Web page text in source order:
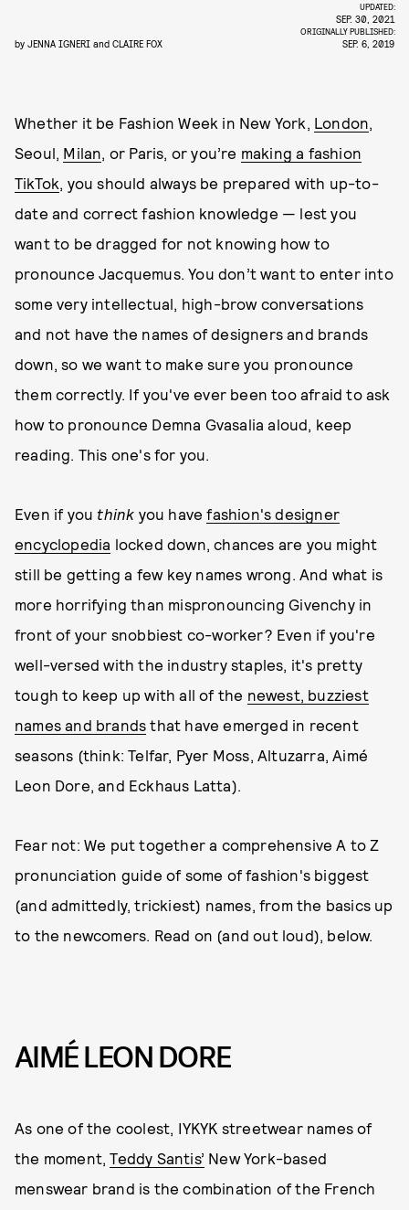
by JENNA IGNERI and CLAIRE FOX
UPDATED:
SEP. 30, 2021
ORIGINALLY PUBLISHED:
SEP. 6, 2019
Whether it be Fashion Week in New York, London,
Seoul, Milan, or Paris, or you’re making a fashion
TikTok, you should always be prepared with up-to-
date and correct fashion knowledge — lest you
want to be dragged for not knowing how to
pronounce Jacquemus. You don’t want to enter into
some very intellectual, high-brow conversations
and not have the names of designers and brands
down, so we want to make sure you pronounce
them correctly. If you've ever been too afraid to ask
how to pronounce Demna Gvasalia aloud, keep
reading. This one's for you.
Even if you think you havefashion's designer
encyclopedia locked down, chances are you might
still be getting a few key names wrong. And what is
more horrifying than mispronouncing Givenchy in
front of your snobbiest co-worker? Even if you're
well-versed with the industry staples, it's pretty
tough to keep up with all of the newest, buzziest
names and brands that have emerged in recent
seasons (think: Telfar, Pyer Moss, Altuzarra, Aimé
Leon Dore, and Eckhaus Latta).
Fear not: We put together a comprehensive A to Z
pronunciation guide of some of fashion's biggest
(and admittedly, trickiest) names, from the basics up
to the newcomers. Read on (and out loud), below.
AIMÉ LEON DORE
As one of the coolest, IYKYK streetwear names of
the moment,Teddy Santis’ New York-based
menswear brand is the combination of the French